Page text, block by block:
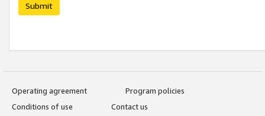
Submit
Operating agreement
Program policies
Conditions of use
Contact us